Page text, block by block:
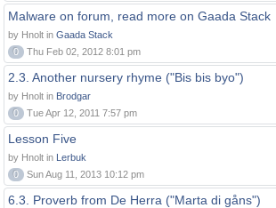
Malware on forum, read more on Gaada Stack
by Hnolt in Gaada Stack
0
Thu Feb 02, 2012 8:01 pm
2.3. Another nursery rhyme ("Bis bis byo")
by Hnolt in Brodgar
0
Tue Apr 12, 2011 7:57 pm
Lesson Five
by Hnolt in Lerbuk
0
Sun Aug 11, 2013 10:12 pm
6.3. Proverb from De Herra ("Marta di gåns")